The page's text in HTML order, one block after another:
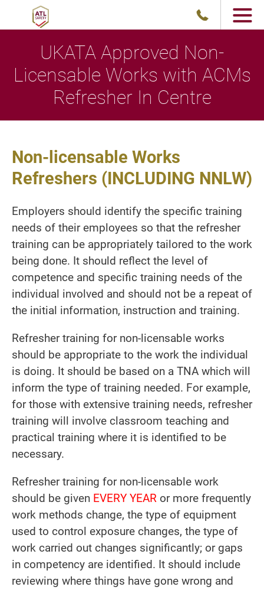
UKATA Approved Non-
Licensable Works with ACMs
Refresher In Centre
Non-licensable Works
Refreshers (INCLUDING NNLW)
Employers should identify the specific training
needs of their employees so that the refresher
training can be appropriately tailored to the work
being done. It should reflect the level of
competence and specific training needs of the
individual involved and should not be a repeat of
the initial information, instruction and training.
Refresher training for non-licensable works
should be appropriate to the work the individual
is doing. It should be based on a TNA which will
inform the type of training needed. For example,
for those with extensive training needs, refresher
training will involve classroom teaching and
practical training where it is identified to be
necessary.
Refresher training for non-licensable work
should be given EVERY YEAR or more frequently
work methods change, the type of equipment
used to control exposure changes, the type of
work carried out changes significantly; or gaps
in competency are identified. It should include
reviewing where things have gone wrong and